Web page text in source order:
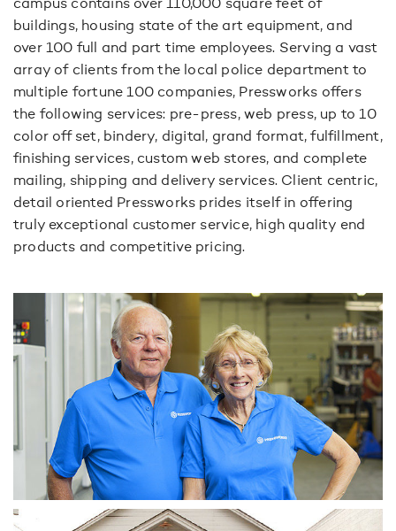
campus contains over 110,000 square feet of
buildings, housing state of the art equipment, and
over 100 full and part time employees. Serving a vast
array of clients from the local police department to
multiple fortune 100 companies, Pressworks offers
the following services: pre-press, web press, up to 10
color off set, bindery, digital, grand format, fulfillment,
finishing services, custom web stores, and complete
mailing, shipping and delivery services. Client centric,
detail oriented Pressworks prides itself in offering
truly exceptional customer service, high quality end
products and competitive pricing.